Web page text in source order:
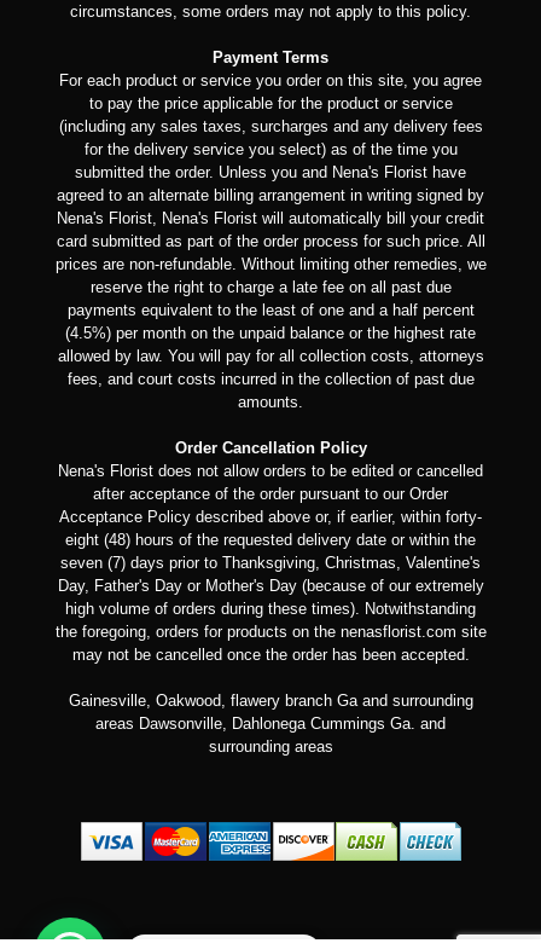
circumstances, some orders may not apply to this policy.
Payment Terms
For each product or service you order on this site, you agree
to pay the price applicable for the product or service
(including any sales taxes, surcharges and any delivery fees
for the delivery service you select) as of the time you
submitted the order. Unless you and Nena's Florist have
agreed to an alternate billing arrangement in writing signed by
Nena's Florist, Nena's Florist will automatically bill your credit
card submitted as part of the order process for such price. All
prices are non-refundable. Without limiting other remedies, we
reserve the right to charge a late fee on all past due
payments equivalent to the least of one and a half percent
(4.5%) per month on the unpaid balance or the highest rate
allowed by law. You will pay for all collection costs, attorneys
fees, and court costs incurred in the collection of past due
amounts.
Order Cancellation Policy
Nena's Florist does not allow orders to be edited or cancelled
after acceptance of the order pursuant to our Order
Acceptance Policy described above or, if earlier, within forty-
eight (48) hours of the requested delivery date or within the
seven (7) days prior to Thanksgiving, Christmas, Valentine's
Day, Father's Day or Mother's Day (because of our extremely
high volume of orders during these times). Notwithstanding
the foregoing, orders for products on the nenasflorist.com site
may not be cancelled once the order has been accepted.
Gainesville, Oakwood, flawery branch Ga and surrounding
areas Dawsonville, Dahlonega Cummings Ga. and
surrounding areas